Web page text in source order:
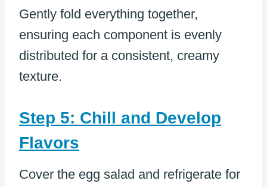
Gently fold everything together,
ensuring each component is evenly
distributed for a consistent, creamy
texture.
Step 5: Chill and Develop
Flavors
Cover the egg salad and refrigerate for